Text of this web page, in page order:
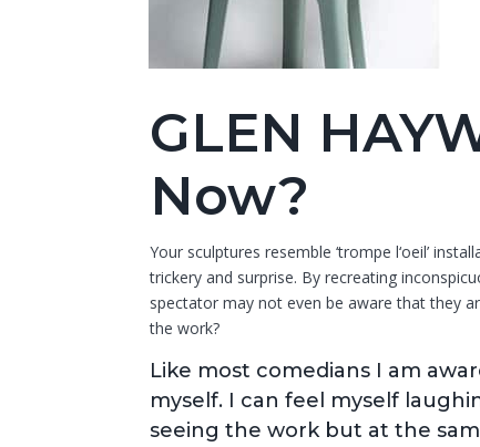
GLEN
Now?
Your sculptures resemble ‘trompe l‘oeil’
trickery and surprise. By recreating
spectator may not even be aware that they
the work?
Like most comedians I am
myself. I can feel myself
seeing the work but at the